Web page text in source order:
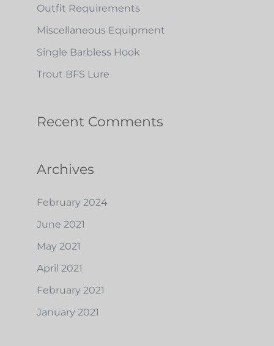
Outfit Requirements
Miscellaneous Equipment
Single Barbless Hook
Trout BFS Lure
Recent Comments
Archives
February 2024
June 2021
May 2021
April 2021
February 2021
January 2021